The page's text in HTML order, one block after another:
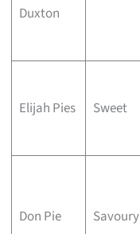
Duxton
Elijah Pies Sweet
Don Pie Savoury